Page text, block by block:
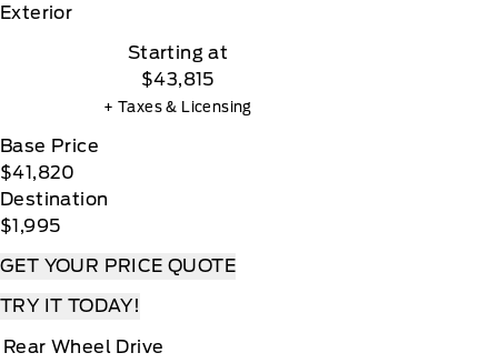
Exterior
Starting at
$43,815
+ Taxes & Licensing
Base Price
$41,820
Destination
$1,995
GET YOUR PRICE QUOTE
TRY IT TODAY!
Rear Wheel Drive